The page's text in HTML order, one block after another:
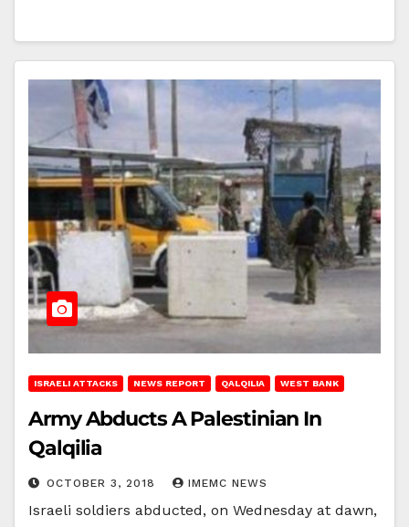
ISRAELI ATTACKS NEWS REPORT QALQILIA WEST BANK
Army Abducts A Palestinian In
Qalqilia
OCTOBER 3, 2018 IMEMC NEWS
Israeli soldiers abducted, on Wednesday at dawn,